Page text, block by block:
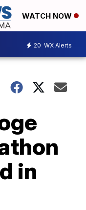
WATCH NOW
20 WX Alerts
in